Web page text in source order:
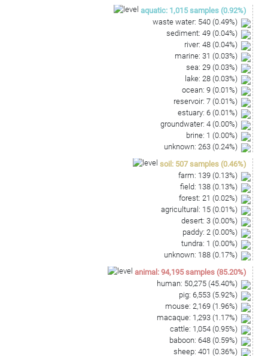
AAGCTGGAATCGCTAGTAATCGCGGATCAGAATGCCGCGGT
GAATACGTTCCCGGGTCTTGCACACACCGCCCGTCA
aquatic: 1,015 samples (0.92%)
waste water: 540 (0.49%)
sediment: 49 (0.04%)
river: 48 (0.04%)
marine: 31 (0.03%)
sea: 29 (0.03%)
lake: 28 (0.03%)
ocean: 9 (0.01%)
reservoir: 7 (0.01%)
estuary: 6 (0.01%)
groundwater: 4 (0.00%)
brine: 1 (0.00%)
unknown: 263 (0.24%)
soil : 507 samples (0.46%)
farm: 139 (0.13%)
field: 138 (0.13%)
forest: 21 (0.02%)
agricultural : 15 (0.01%)
desert: 3 (0.00%)
paddy: 2 (0.00%)
tundra: 1 (0.00%)
unknown: 188 (0.17%)
animal : 94,195 samples (85.20%)
human: 50,275 (45.40%)
pig: 6,553 (5.92%)
mouse: 2,169 (1.96%)
macaque: 1,293 (1.17%)
cattle: 1,054 (0.95%)
baboon: 648 (0.59%)
sheep: 401 (0.36%)